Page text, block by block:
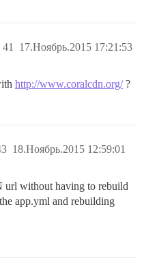
17.Ноябрь.2015 17:21:53
41
http://www.coralcdn.org/?
18.Ноябрь.2015 12:59:01
url without having to rebuild
app.yml and rebuilding